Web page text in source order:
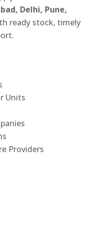
Delhi, Pune,
ready stock, timely
Units
Providers